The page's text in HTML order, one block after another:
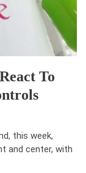
To
this week,
and center, with